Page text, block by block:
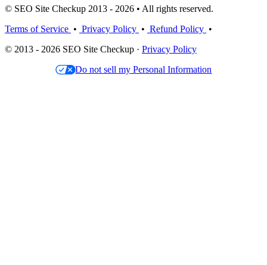
© SEO Site Checkup 2013 - 2026 • All rights reserved.
Terms of Service • Privacy Policy • Refund Policy •
© 2013 - 2026 SEO Site Checkup · Privacy Policy
Do not sell my Personal Information